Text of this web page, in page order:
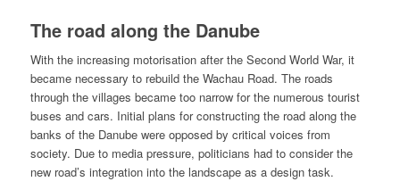
The road along the Danube
With the increasing motorisation after the Second World War, it
became neces­sary to rebuild the Wachau Road. The roads
through the villages became too narrow for the numerous tourist
buses and cars. Initial plans for constructing the road along the
banks of the Danube were opposed by critical voices from
society. Due to media pressure, politicians had to consider the
new road’s integration into the landscape as a design task.